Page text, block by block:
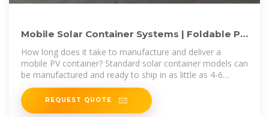
Mobile Solar Container Systems | Foldable PV
Panels | LZY Container
How long does it take to manufacture and deliver a
mobile PV container? Standard solar container models can
be manufactured and ready to ship in as little as 4-6
weeks.
REQUEST QUOTE